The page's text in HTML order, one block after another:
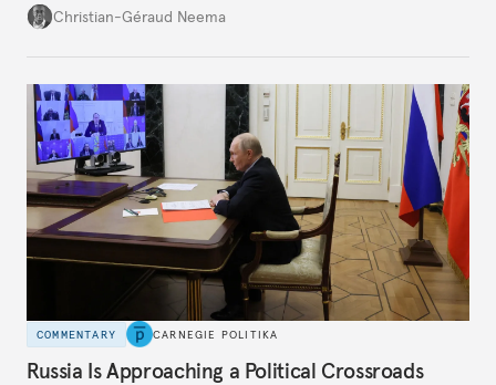
detrimental to the United States in the long run.
Christian-Géraud Neema
COMMENTARY CARNEGIE POLITIKA
Russia Is Approaching a Political Crossroads